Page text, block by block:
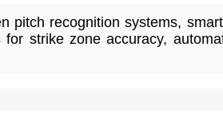
pitch recognition systems,
strike zone accuracy,